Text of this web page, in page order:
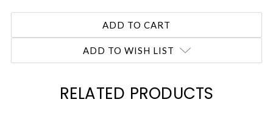
ADD TO WISH LIST
RELATED PRODUCTS